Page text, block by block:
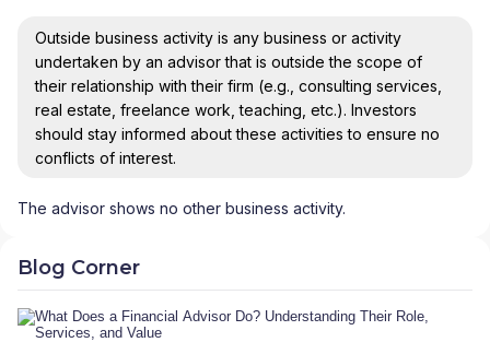
Outside business activity is any business or activity
undertaken by an advisor that is outside the scope of
their relationship with their firm (e.g., consulting services,
real estate, freelance work, teaching, etc.). Investors
should stay informed about these activities to ensure no
conflicts of interest.
The advisor shows no other business activity.
Blog Corner